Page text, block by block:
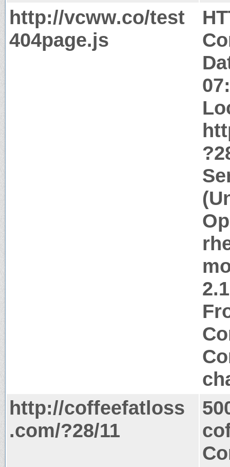
http://vcww.co/test
404page.js
http://coffeefatloss
.com/?28/11